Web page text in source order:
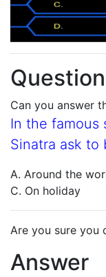
Question
Can you answer
In the famous
Sinatra ask to
A. Around the
C. On holiday
Are you sure you
Answer